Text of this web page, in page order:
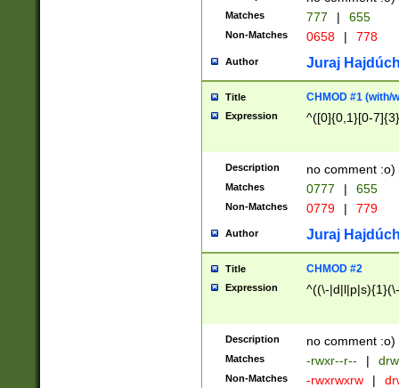
Matches 777 | 655
Non-Matches 0658 | 778
Author Juraj
Title CHMOD #1 (with/
Expression ^([0]{0,1}[0-
Description no comment :o)
Matches 0777 | 655
Non-Matches 0779 | 779
Author Juraj
Title CHMOD #2
Expression ^((\-
Description no comment :o)
Matches -rwxr--r-- |
Non-Matches -rwxrwxrw |